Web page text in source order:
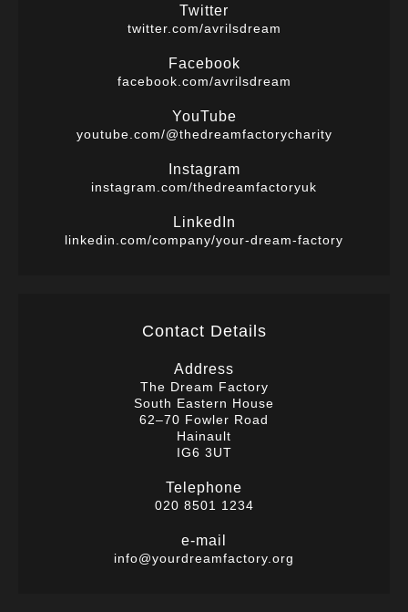
Twitter
twitter.com/avrilsdream
Facebook
facebook.com/avrilsdream
YouTube
youtube.com/@thedreamfactorycharity
Instagram
instagram.com/thedreamfactoryuk
LinkedIn
linkedin.com/company/your-dream-factory
Contact Details
Address
The Dream Factory
South Eastern House
62–70 Fowler Road
Hainault
IG6 3UT
Telephone
020 8501 1234
e-mail
info@yourdreamfactory.org